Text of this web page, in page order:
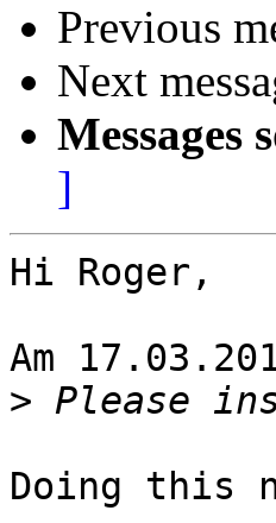
Previous
Next
Messages
]
Hi Roger,
Am
>
Doing this